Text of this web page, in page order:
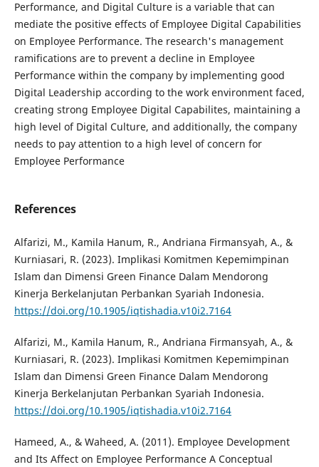
Performance, and Digital Culture is a variable that can
mediate the positive effects of Employee Digital Capabilities
on Employee Performance. The research's management
ramifications are to prevent a decline in Employee
Performance within the company by implementing good
Digital Leadership according to the work environment faced,
creating strong Employee Digital Capabilites, maintaining a
high level of Digital Culture, and additionally, the company
needs to pay attention to a high level of concern for
Employee Performance
References
Alfarizi, M., Kamila Hanum, R., Andriana Firmansyah, A., &
Kurniasari, R. (2023). Implikasi Komitmen Kepemimpinan
Islam dan Dimensi Green Finance Dalam Mendorong
Kinerja Berkelanjutan Perbankan Syariah Indonesia.
https://doi.org/10.1905/iqtishadia.v10i2.7164
Alfarizi, M., Kamila Hanum, R., Andriana Firmansyah, A., &
Kurniasari, R. (2023). Implikasi Komitmen Kepemimpinan
Islam dan Dimensi Green Finance Dalam Mendorong
Kinerja Berkelanjutan Perbankan Syariah Indonesia.
https://doi.org/10.1905/iqtishadia.v10i2.7164
Hameed, A., & Waheed, A. (2011). Employee Development
and Its Affect on Employee Performance A Conceptual